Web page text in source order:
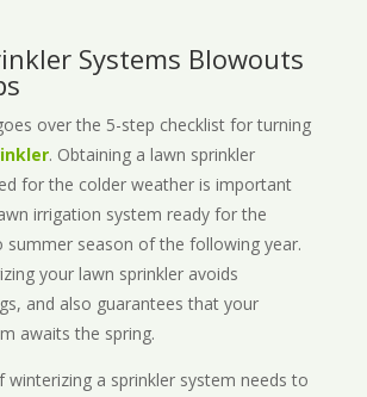
Systems Blowouts
over the 5-step checklist for turning
. Obtaining a lawn sprinkler
for the colder weather is important
irrigation system ready for the
summer season of the following year.
your lawn sprinkler avoids
and also guarantees that your
awaits the spring.
winterizing a sprinkler system needs to